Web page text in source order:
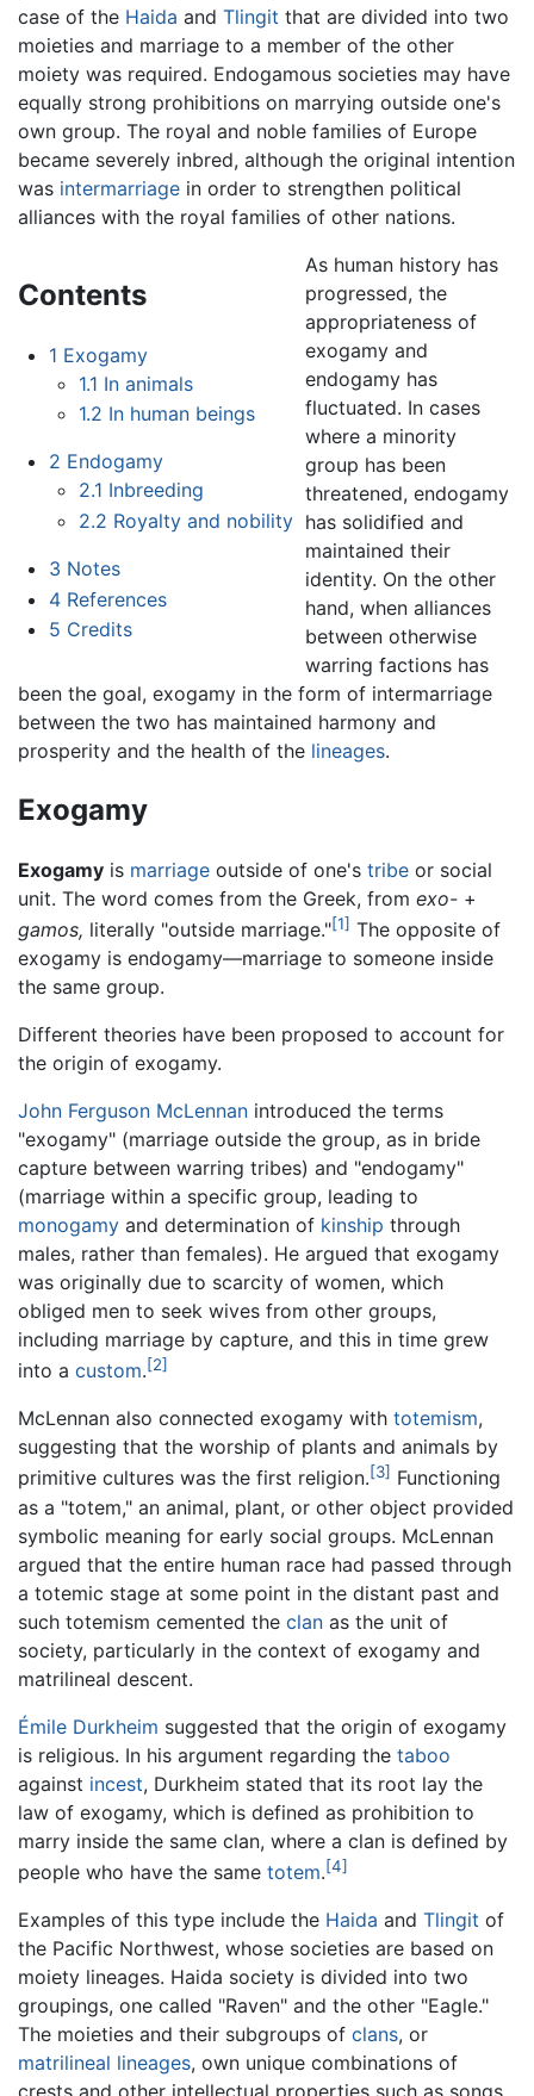
case of the Haida and Tlingit that are divided into two
moieties and marriage to a member of the other
moiety was required. Endogamous societies may have
equally strong prohibitions on marrying outside one's
own group. The royal and noble families of Europe
became severely inbred, although the original intention
was intermarriage in order to strengthen political
alliances with the royal families of other nations.
Contents
1 Exogamy
1.1 In animals
1.2 In human beings
2 Endogamy
2.1 Inbreeding
2.2 Royalty and nobility
3 Notes
4 References
5 Credits
As human history has
progressed, the
appropriateness of
exogamy and
endogamy has
fluctuated. In cases
where a minority
group has been
threatened, endogamy
has solidified and
maintained their
identity. On the other
hand, when alliances
between otherwise
warring factions has
been the goal, exogamy in the form of intermarriage
between the two has maintained harmony and
prosperity and the health of the lineages.
Exogamy
Exogamy is marriage outside of one's tribe or social
unit. The word comes from the Greek, from exo- +
gamos, literally "outside marriage."[1] The opposite of
exogamy is endogamy—marriage to someone inside
the same group.
Different theories have been proposed to account for
the origin of exogamy.
John Ferguson McLennan introduced the terms
"exogamy" (marriage outside the group, as in bride
capture between warring tribes) and "endogamy"
(marriage within a specific group, leading to
monogamy and determination of kinship through
males, rather than females). He argued that exogamy
was originally due to scarcity of women, which
obliged men to seek wives from other groups,
including marriage by capture, and this in time grew
into a custom.[2]
McLennan also connected exogamy with totemism,
suggesting that the worship of plants and animals by
primitive cultures was the first religion.[3] Functioning
as a "totem," an animal, plant, or other object provided
symbolic meaning for early social groups. McLennan
argued that the entire human race had passed through
a totemic stage at some point in the distant past and
such totemism cemented the clan as the unit of
society, particularly in the context of exogamy and
matrilineal descent.
Émile Durkheim suggested that the origin of exogamy
is religious. In his argument regarding the taboo
against incest, Durkheim stated that its root lay the
law of exogamy, which is defined as prohibition to
marry inside the same clan, where a clan is defined by
people who have the same totem.[4]
Examples of this type include the Haida and Tlingit of
the Pacific Northwest, whose societies are based on
moiety lineages. Haida society is divided into two
groupings, one called "Raven" and the other "Eagle."
The moieties and their subgroups of clans, or
matrilineal lineages, own unique combinations of